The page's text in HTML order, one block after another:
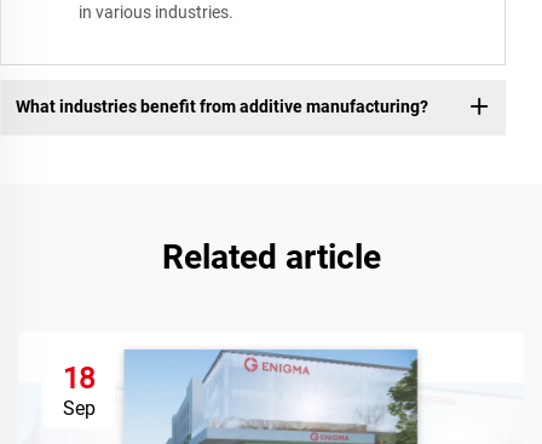
in various industries.
What industries benefit from additive manufacturing?
Related article
18
Sep